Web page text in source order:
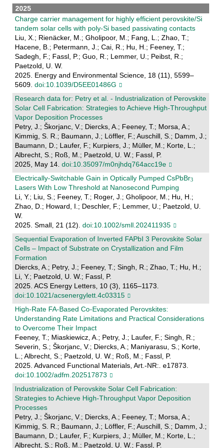
2025
Charge carrier management for highly efficient perovskite/Si
tandem solar cells with poly-Si based passivating contacts
Liu, X.; Rienäcker, M.; Gholipoor, M.; Fang, L.; Zhao, T.;
Hacene, B.; Petermann, J.; Cai, R.; Hu, H.; Feeney, T.;
Sadegh, F.; Fassl, P.; Guo, R.; Lemmer, U.; Peibst, R.;
Paetzold, U. W.
2025. Energy and Environmental Science, 18 (11), 5599–
5609. doi:10.1039/D5EE01486G
Research data for: Petry et al. - Industrialization of Perovskite
Solar Cell Fabrication: Strategies to Achieve High-Throughput
Vapor Deposition Processes
Petry, J.; Škorjanc, V.; Diercks, A.; Feeney, T.; Morsa, A.;
Kimmig, S. R.; Baumann, J.; Löffler, F.; Auschill, S.; Damm, J.;
Baumann, D.; Laufer, F.; Kurpiers, J.; Müller, M.; Korte, L.;
Albrecht, S.; Roß, M.; Paetzold, U. W.; Fassl, P.
2025, May 14. doi:10.35097/m0njhdq764acc19e
Electrically‐Switchable Gain in Optically Pumped CsPbBr
Lasers With Low Threshold at Nanosecond Pumping
Li, Y.; Liu, S.; Feeney, T.; Roger, J.; Gholipoor, M.; Hu, H.;
Zhao, D.; Howard, I.; Deschler, F.; Lemmer, U.; Paetzold, U.
W.
2025. Small, 21 (12). doi:10.1002/smll.202411935
Sequential Evaporation of Inverted FAPbI 3 Perovskite Solar
Cells – Impact of Substrate on Crystallization and Film
Formation
Diercks, A.; Petry, J.; Feeney, T.; Singh, R.; Zhao, T.; Hu, H.;
Li, Y.; Paetzold, U. W.; Fassl, P.
2025. ACS Energy Letters, 10 (3), 1165–1173.
doi:10.1021/acsenergylett.4c03315
High‐Rate FA‐Based Co‐Evaporated Perovskites:
Understanding Rate Limitations and Practical Considerations
to Overcome Their Impact
Feeney, T.; Miaskiewicz, A.; Petry, J.; Laufer, F.; Singh, R.;
Severin, S.; Škorjanc, V.; Diercks, A.; Maniyarasu, S.; Korte,
L.; Albrecht, S.; Paetzold, U. W.; Roß, M.; Fassl, P.
2025. Advanced Functional Materials, Art.-NR:. e17873.
doi:10.1002/adfm.202517873
Industrialization of Perovskite Solar Cell Fabrication:
Strategies to Achieve High-Throughput Vapor Deposition
Processes
Petry, J.; Škorjanc, V.; Diercks, A.; Feeney, T.; Morsa, A.;
Kimmig, S. R.; Baumann, J.; Löffler, F.; Auschill, S.; Damm, J.;
Baumann, D.; Laufer, F.; Kurpiers, J.; Müller, M.; Korte, L.;
Albrecht, S.; Roß, M.; Paetzold, U. W.; Fassl, P.